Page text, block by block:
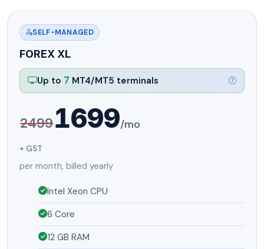
SELF-MANAGED
FOREX XL
Up to 7 MT4/MT5 terminals
24991699/mo
+ GST
per month, billed yearly
Intel Xeon CPU
6 Core
12 GB RAM